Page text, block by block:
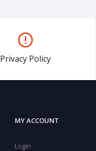
Privacy Policy
MY ACCOUNT
Login